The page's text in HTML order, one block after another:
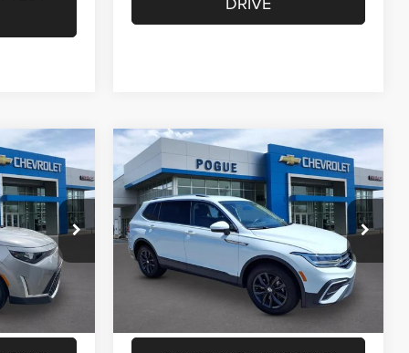
L19872
$17,550
+$440
$17,990
2024Volkswagen
TiguanSE
Special Offer
Price Drop
Pogue Chevrolet GMC
VIN: 3VV3B7AX6RM140898 Stock:L19878
Model:BJ23VS
Retail Price:
$22,550
Documentation Fee:
+$440
Internet Price $22,990
CHECK AVAILABILITY
VALUE YOUR TRADE
Compare Vehicle